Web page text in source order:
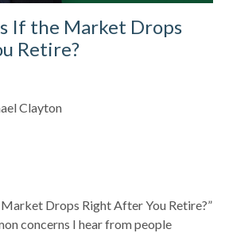
If the Market Drops
Retire?
Clayton
Drops Right After You Retire?”
concerns I hear from people